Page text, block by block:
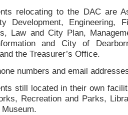
relocating to the DAC are
Development, Engineering,
Law and City Plan,
and City of
the Treasurer’s Office.
numbers and email
still located in their own
Recreation and Parks,